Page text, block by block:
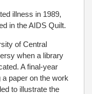
illness in 1989,
in the AIDS Quilt.
of Central
when a library
A final-year
paper on the work
to illustrate the